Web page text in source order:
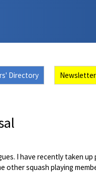
Directory
I have recently taken
squash playing